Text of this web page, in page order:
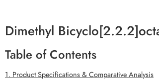
Dimethyl
Table of Contents
1. Product Specifications & Comparative Analysis